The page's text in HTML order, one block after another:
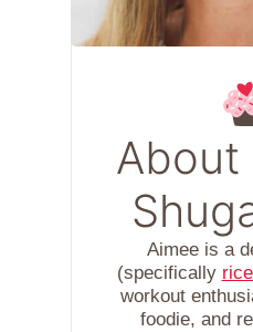
About
Aimee is a
(specifically
workout
foodie, and